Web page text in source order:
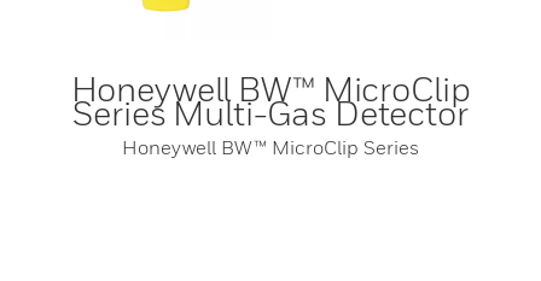
Honeywell BW™ MicroClip
Series Multi-Gas Detector
Honeywell BW™ MicroClip Series